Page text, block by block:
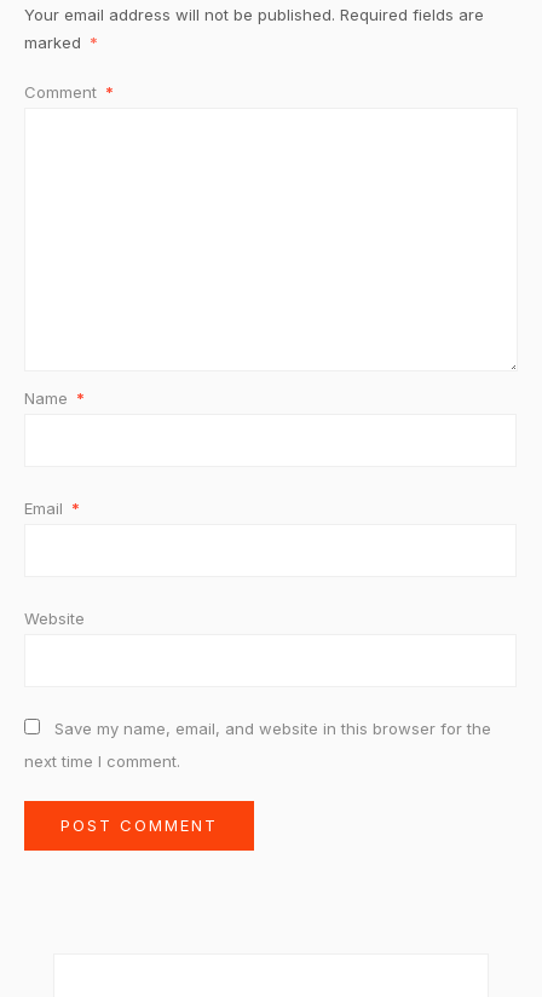
Your email address will not be published. Required fields are
marked *
Comment *
Name *
Email *
Website
Save my name, email, and website in this browser for the
next time I comment.